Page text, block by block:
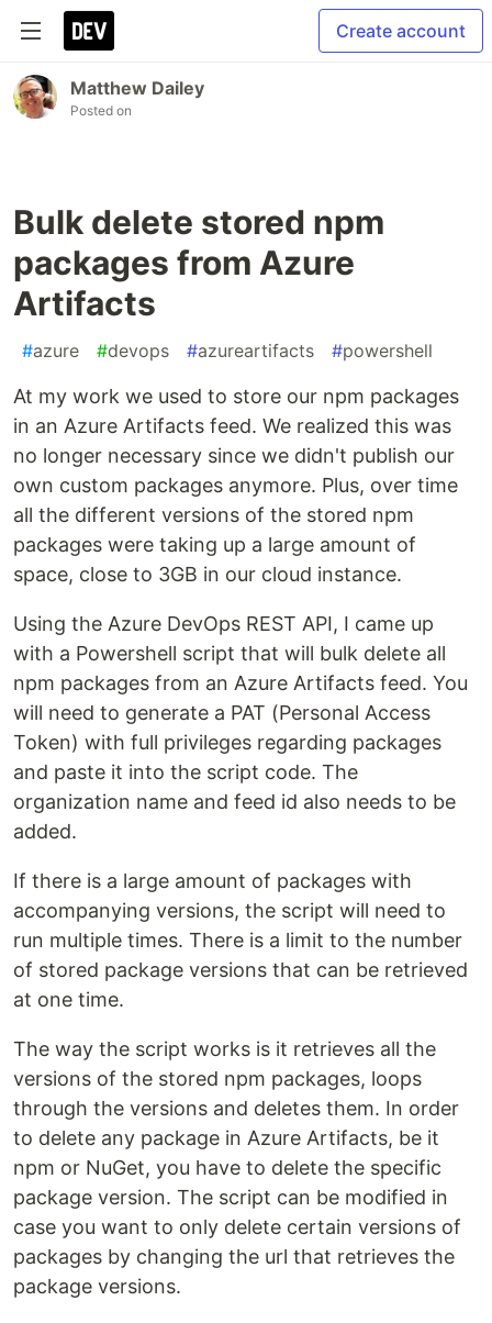
Create account
Matthew Dailey
Posted on
Bulk delete stored npm
packages from Azure
Artifacts
#azure #devops #azureartifacts #powershell
At my work we used to store our npm packages
in an Azure Artifacts feed. We realized this was
no longer necessary since we didn't publish our
own custom packages anymore. Plus, over time
all the different versions of the stored npm
packages were taking up a large amount of
space, close to 3GB in our cloud instance.
Using the Azure DevOps REST API, I came up
with a Powershell script that will bulk delete all
npm packages from an Azure Artifacts feed. You
will need to generate a PAT (Personal Access
Token) with full privileges regarding packages
and paste it into the script code. The
organization name and feed id also needs to be
added.
If there is a large amount of packages with
accompanying versions, the script will need to
run multiple times. There is a limit to the number
of stored package versions that can be retrieved
at one time.
The way the script works is it retrieves all the
versions of the stored npm packages, loops
through the versions and deletes them. In order
to delete any package in Azure Artifacts, be it
npm or NuGet, you have to delete the specific
package version. The script can be modified in
case you want to only delete certain versions of
packages by changing the url that retrieves the
package versions.